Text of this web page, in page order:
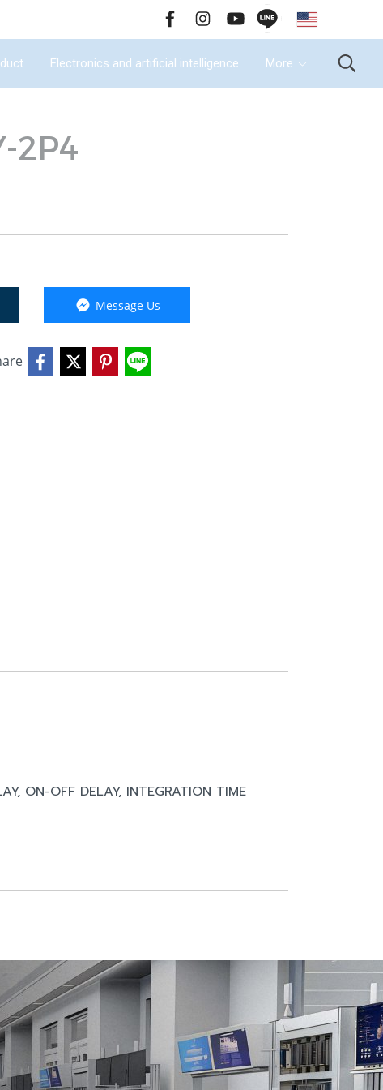
Electronics and artificial intelligence More
2P4
Message Us
ON-OFF DELAY, INTEGRATION TIME